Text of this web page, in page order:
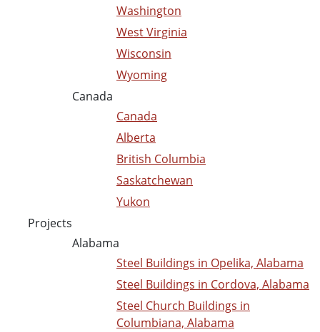
Washington
West Virginia
Wisconsin
Wyoming
Canada
Canada
Alberta
British Columbia
Saskatchewan
Yukon
Projects
Alabama
Steel Buildings in Opelika, Alabama
Steel Buildings in Cordova, Alabama
Steel Church Buildings in
Columbiana, Alabama